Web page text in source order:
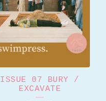
ISSUE 07 BURY /
EXCAVATE